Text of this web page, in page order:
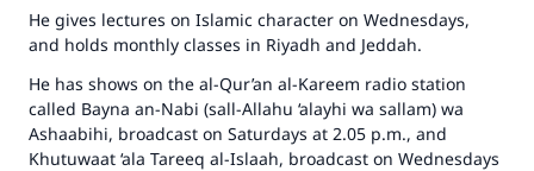
He gives lectures on Islamic character on Wednesdays,
and holds monthly classes in Riyadh and Jeddah.
He has shows on the al-Qur’an al-Kareem radio station
called Bayna an-Nabi (sall-Allahu ‘alayhi wa sallam) wa
Ashaabihi, broadcast on Saturdays at 2.05 p.m., and
Khutuwaat ‘ala Tareeq al-Islaah, broadcast on Wednesdays
do it."
(MUSLIM, 1893)
Support IslamQA